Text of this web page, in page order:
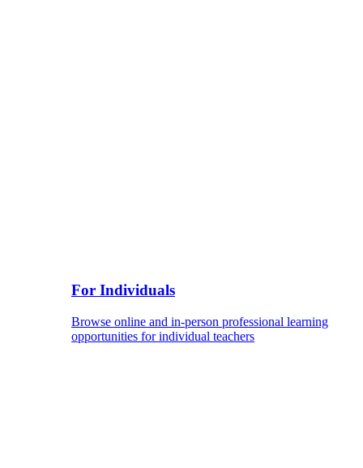
For Individuals
Browse online and in-person professional learning
opportunities for individual teachers